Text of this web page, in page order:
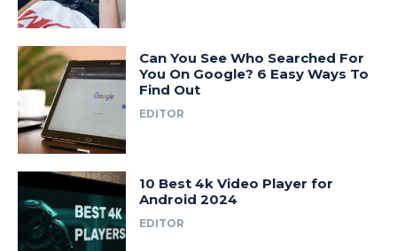
Can You See Who Searched For
You On Google? 6 Easy Ways To
Find Out
EDITOR
10 Best 4k Video Player for
Android 2024
EDITOR